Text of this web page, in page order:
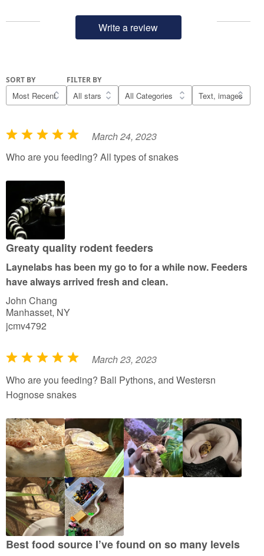
Write a review
SORT BY FILTER BY
R
a
e
5
o
u
o
f
5
March 24, 2023
Who are you feeding? All types of snakes
Greaty quality rodent feeders
Laynelabs has been my go to for a while now. Feeders
have always arrived fresh and clean.
John Chang
Manhasset, NY
jcmv4792
R
a
t
d
5
o
u
t
o
f
5
March 23, 2023
Who are you feeding? Ball Pythons, and Westersn
Hognose snakes
Best food source I’ve found on so many levels